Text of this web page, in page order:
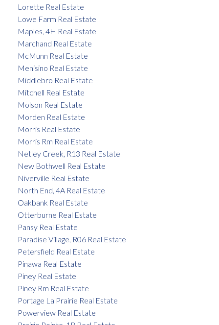
Lorette Real Estate
Lowe Farm Real Estate
Maples, 4H Real Estate
Marchand Real Estate
McMunn Real Estate
Menisino Real Estate
Middlebro Real Estate
Mitchell Real Estate
Molson Real Estate
Morden Real Estate
Morris Real Estate
Morris Rm Real Estate
Netley Creek, R13 Real Estate
New Bothwell Real Estate
Niverville Real Estate
North End, 4A Real Estate
Oakbank Real Estate
Otterburne Real Estate
Pansy Real Estate
Paradise Village, R06 Real Estate
Petersfield Real Estate
Pinawa Real Estate
Piney Real Estate
Piney Rm Real Estate
Portage La Prairie Real Estate
Powerview Real Estate